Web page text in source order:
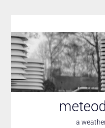
content
a